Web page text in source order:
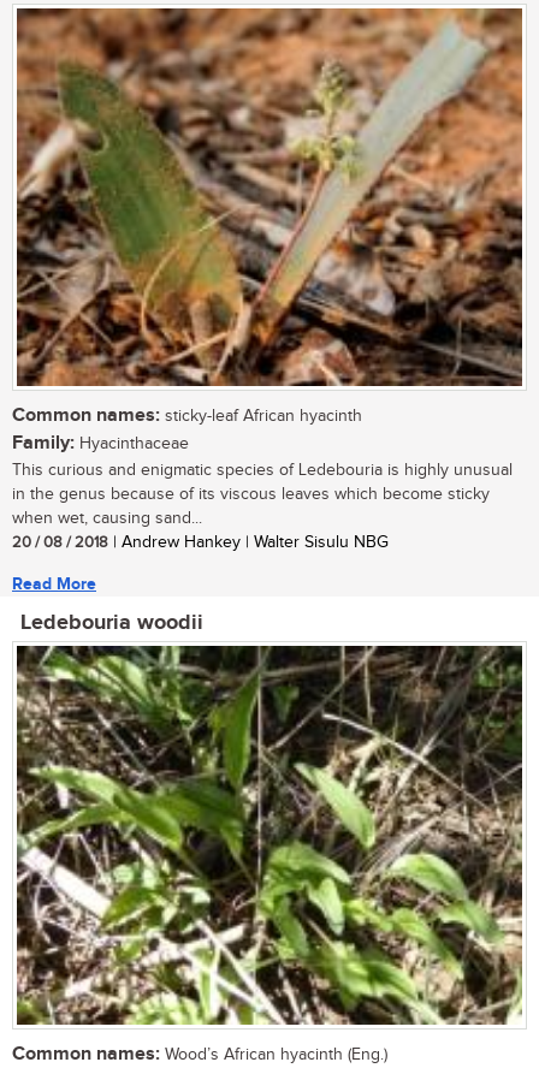
Common names: sticky-leaf African hyacinth
Family: Hyacinthaceae
This curious and enigmatic species of Ledebouria is highly unusual
in the genus because of its viscous leaves which become sticky
when wet, causing sand...
20 / 08 / 2018 | Andrew Hankey | Walter Sisulu NBG
Read More
Ledebouria woodii
Common names: Wood’s African hyacinth (Eng.)